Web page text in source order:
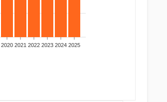
2020 2021 2022 2023 2024 2025